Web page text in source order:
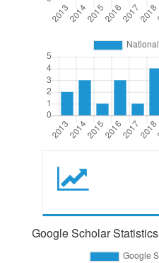
Google Scholar Statistics